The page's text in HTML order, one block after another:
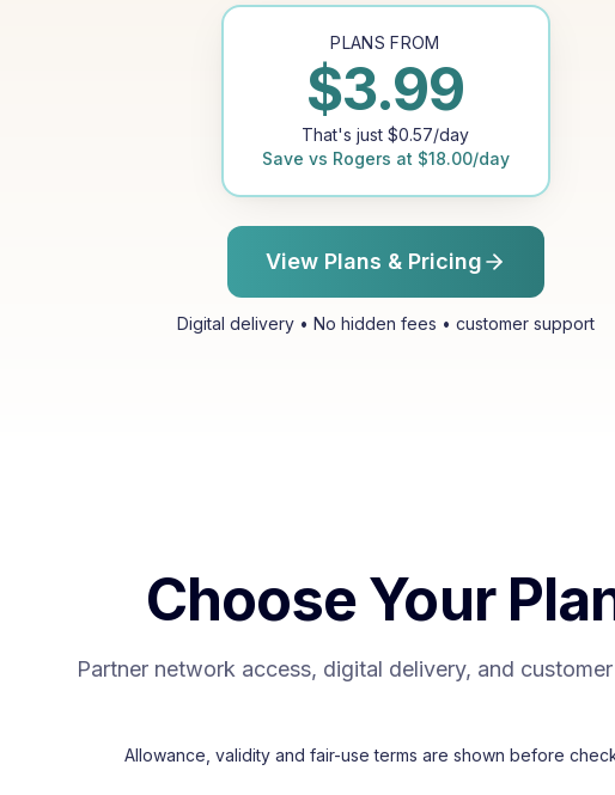
PLANS FROM
$3.99
That's just $0.57/day
Save vs Rogers at $18.00/day
View Plans & Pricing
Digital delivery • No hidden fees • customer support
Choose Your
Partner network access, digital delivery, and
Allowance, validity and fair-use terms are shown before